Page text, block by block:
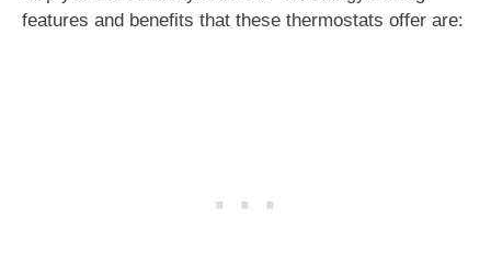
features and benefits that these thermostats offer are: